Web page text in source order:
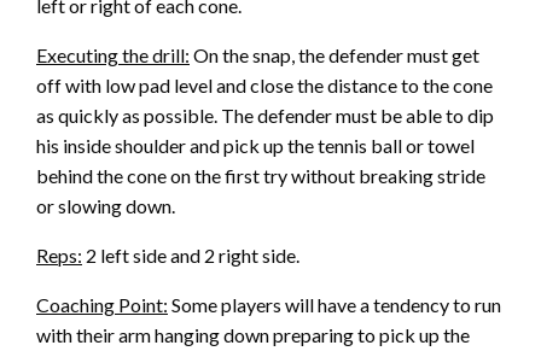
left or right of each cone.
Executing the drill: On the snap, the defender must get
off with low pad level and close the distance to the cone
as quickly as possible. The defender must be able to dip
his inside shoulder and pick up the tennis ball or towel
behind the cone on the first try without breaking stride
or slowing down.
Reps: 2 left side and 2 right side.
Coaching Point: Some players will have a tendency to run
with their arm hanging down preparing to pick up the